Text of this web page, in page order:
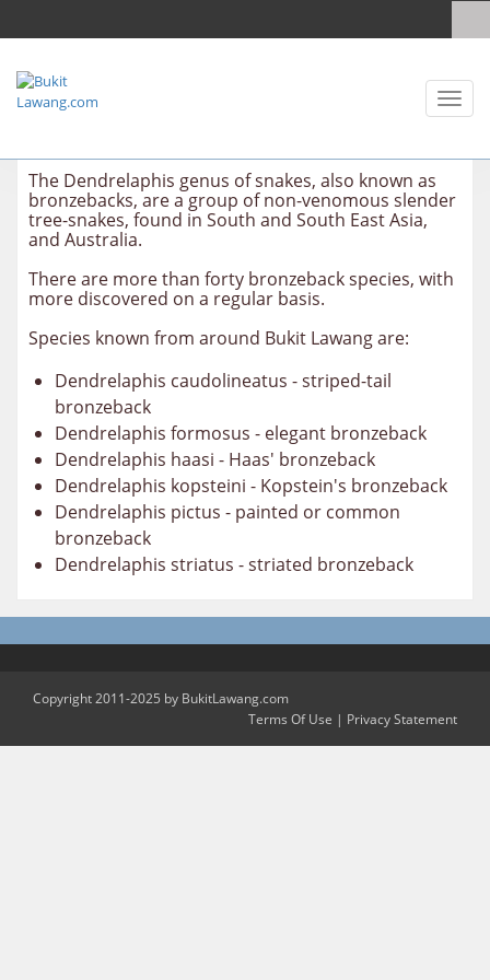
Toggle
The Dendrelaphis genus of snakes, also known as
bronzebacks, are a group of non-venomous slender
tree-snakes, found in South and South East Asia,
and Australia.
There are more than forty bronzeback species, with
more discovered on a regular basis.
Species known from around Bukit Lawang are:
Dendrelaphis caudolineatus - striped-tail
bronzeback
Dendrelaphis formosus - elegant bronzeback
Dendrelaphis haasi - Haas' bronzeback
Dendrelaphis kopsteini - Kopstein's bronzeback
Dendrelaphis pictus - painted or common
bronzeback
Dendrelaphis striatus - striated bronzeback
Copyright 2011-2025 by BukitLawang.com
Terms Of Use | Privacy Statement